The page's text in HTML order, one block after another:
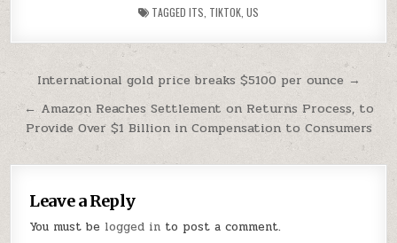
TAGGED ITS TIKTOK US
Post
navigation
International gold price breaks $5100 per ounce →
← Amazon Reaches Settlement on Returns Process, to
Provide Over $1 Billion in Compensation to Consumers
Leave a Reply
You must be logged in to post a comment.